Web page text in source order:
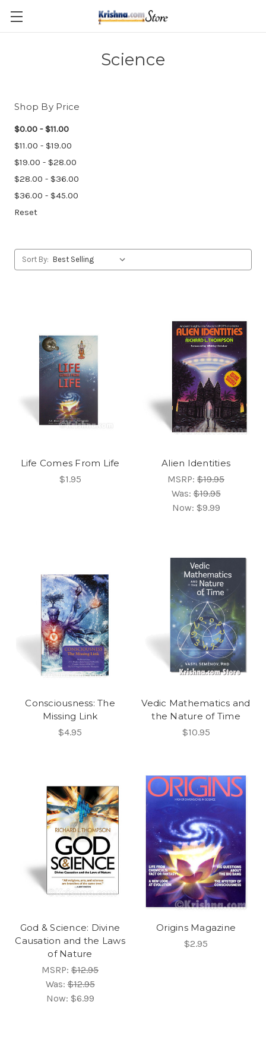
Skip to main content
Science
Shop By Price
$0.00 - $11.00
$11.00 - $19.00
$19.00 - $28.00
$28.00 - $36.00
$36.00 - $45.00
Reset
Sort By:
Life Comes From Life
$1.95
Alien Identities
MSRP: $19.95
Was:$19.95
Now: $9.99
Consciousness: The
Missing Link
$4.95
Vedic Mathematics and
the Nature of Time
$10.95
God & Science: Divine
Causation and the Laws
of Nature
MSRP: $12.95
Was:$12.95
Now: $6.99
Origins Magazine
$2.95